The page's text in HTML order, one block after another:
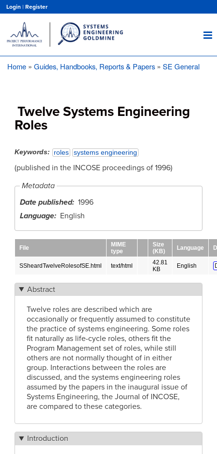
main
content
Login | Register
Home Guides, Handbooks, Reports & Papers SE General
Twelve Systems Engineering
Roles
Keywords roles systems engineering
(published in the INCOSE proceedings of 1996)
Metadata
Date published 1996
Language
English
File
MIME
type
Size
(KB)
Language
SSheardTwelveRolesofSE.html text/html
42.81
KB
English
Abstract
Twelve roles are described which are
occasionally or frequently assumed to constitute
the practice of systems engineering. Some roles
fit naturally as life-cycle roles, others fit the
Program Management set of roles, while still
others are not normally thought of in either
group. Interactions between the roles are
discussed, and the systems engineering roles
assumed by the papers in the inaugural issue of
Systems Engineering, the Journal of INCOSE,
are compared to these categories.
Introduction